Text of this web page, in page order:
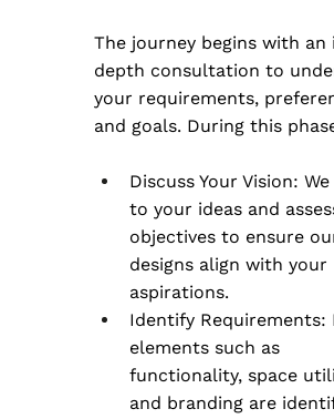
The journey begins with an
depth consultation to
your requirements,
and goals. During this
Discuss Your Vision:
to your ideas and
objectives to ensure
designs align with your
aspirations.
Identify Requirements:
elements such as
functionality, space
and branding are